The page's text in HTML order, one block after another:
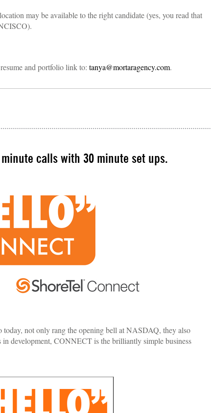
may be available to the right candidate (yes, you read that
and portfolio link to: tanya@mortaragency.com.
minute calls with 30 minute set ups.
not only rang the opening bell at NASDAQ, they also
development, CONNECT is the brilliantly simple business